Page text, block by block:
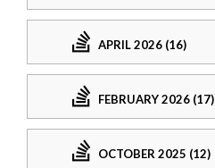
APRIL 2026 (16)
FEBRUARY 2026 (17)
OCTOBER 2025 (12)